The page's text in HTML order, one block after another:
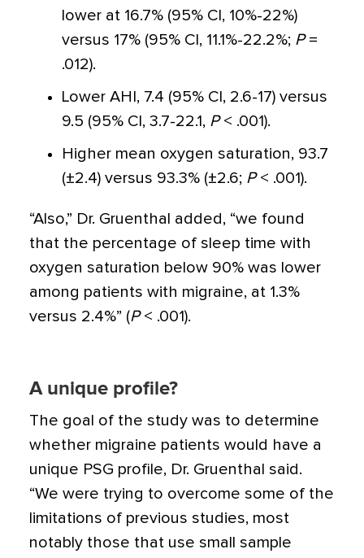
lower at 16.7% (95% CI, 10%-22%)
versus 17% (95% CI, 11.1%-22.2%; P=
.012).
Lower AHI, 7.4 (95% CI, 2.6-17) versus
9.5 (95% CI, 3.7-22.1, P< .001).
Higher mean oxygen saturation, 93.7
(±2.4) versus 93.3% (±2.6; P< .001).
“Also,” Dr. Gruenthal added, “we found
that the percentage of sleep time with
oxygen saturation below 90% was lower
among patients with migraine, at 1.3%
versus 2.4%” (P< .001).
A unique profile?
The goal of the study was to determine
whether migraine patients would have a
unique PSG profile, Dr. Gruenthal said.
“We were trying to overcome some of the
limitations of previous studies, most
notably those that use small sample